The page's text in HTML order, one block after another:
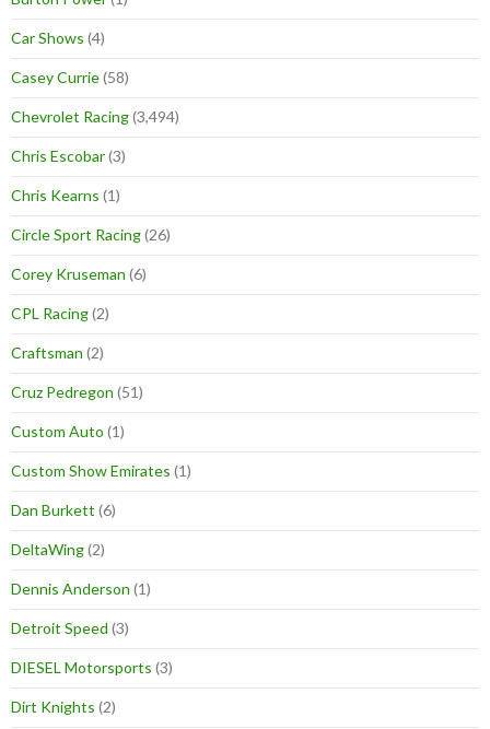
Car Shows (4)
Casey Currie(58)
Chevrolet Racing(3,494)
Chris Escobar(3)
Chris Kearns (1)
Circle Sport Racing(26)
Corey Kruseman (6)
CPL Racing(2)
Craftsman (2)
Cruz Pedregon (51)
Custom Auto (1)
Custom Show Emirates (1)
Dan Burkett (6)
DeltaWing(2)
Dennis Anderson (1)
Detroit Speed (3)
DIESEL Motorsports (3)
Dirt Knights (2)